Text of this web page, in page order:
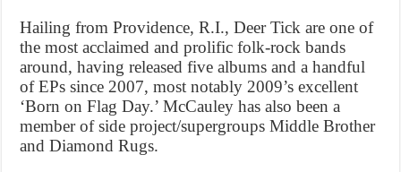
Hailing from Providence, R.I., Deer Tick are one of
the most acclaimed and prolific folk-rock bands
around, having released five albums and a handful
of EPs since 2007, most notably 2009’s excellent
‘Born on Flag Day.’ McCauley has also been a
member of side project/supergroups Middle Brother
and Diamond Rugs.